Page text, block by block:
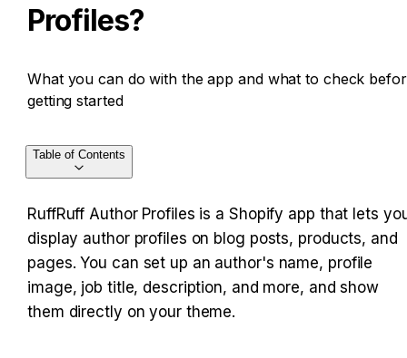
Profiles?
What you can do with the app and what to check
getting started
RuffRuff Author Profiles is a Shopify app that lets
display author profiles on blog posts, products, and
pages. You can set up an author's name, profile
image, job title, description, and more, and show
them directly on your theme.
Table of Contents